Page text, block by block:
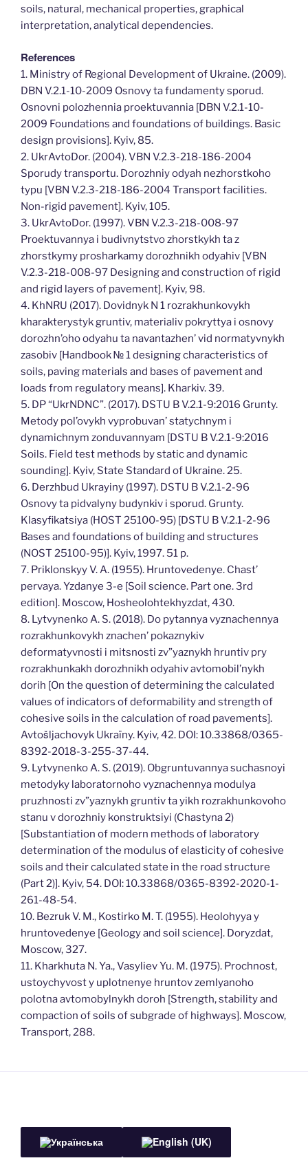
soils, natural, mechanical properties, graphical
interpretation, analytical dependencies.
References
1. Ministry of Regional Development of Ukraine. (2009).
DBN V.2.1-10-2009 Osnovy ta fundamenty sporud.
Osnovni polozhennia proektuvannia [DBN V.2.1-10-
2009 Foundations and foundations of buildings. Basic
design provisions]. Kyiv, 85.
2. UkrAvtoDor. (2004). VBN V.2.3-218-186-2004
Sporudy transportu. Dorozhniy odyah nezhorstkoho
typu [VBN V.2.3-218-186-2004 Transport facilities.
Non-rigid pavement]. Kyiv, 105.
3. UkrAvtoDor. (1997). VBN V.2.3-218-008-97
Proektuvannya i budivnytstvo zhorstkykh ta z
zhorstkymy prosharkamy dorozhnikh odyahiv [VBN
V.2.3-218-008-97 Designing and construction of rigid
and rigid layers of pavement]. Kyiv, 98.
4. KhNRU (2017). Dovidnyk N 1 rozrakhunkovykh
kharakterystyk gruntiv, materialiv pokryttya i osnovy
dorozhn’oho odyahu ta navantazhen’ vid normatyvnykh
zasobiv [Handbook № 1 designing characteristics of
soils, paving materials and bases of pavement and
loads from regulatory means]. Kharkiv. 39.
5. DP “UkrNDNC”. (2017). DSTU B V.2.1-9:2016 Grunty.
Metody pol’ovykh vyprobuvan’ statychnym i
dynamichnym zonduvannyam [DSTU B V.2.1-9:2016
Soils. Field test methods by static and dynamic
sounding]. Kyiv, State Standard of Ukraine. 25.
6. Derzhbud Ukrayiny (1997). DSTU B V.2.1-2-96
Osnovy ta pidvalyny budynkiv i sporud. Grunty.
Klasyfikatsiya (HOST 25100-95) [DSTU B V.2.1-2-96
Bases and foundations of building and structures
(NOST 25100-95)]. Kyiv, 1997. 51 p.
7. Priklonskyy V. A. (1955). Hruntovedenye. Chast’
pervaya. Yzdanye 3-e [Soil science. Part one. 3rd
edition]. Moscow, Hosheolohtekhyzdat, 430.
8. Lytvynenko A. S. (2018). Do pytannya vyznachennya
rozrakhunkovykh znachen’ pokaznykiv
deformatyvnosti i mitsnosti zv”yaznykh hruntiv pry
rozrakhunkakh dorozhnikh odyahiv avtomobil’nykh
dorih [On the question of determining the calculated
values of indicators of deformability and strength of
cohesive soils in the calculation of road pavements].
Avtošljachovyk Ukraïny. Kyiv, 42. DOI: 10.33868/0365-
8392-2018-3-255-37-44.
9. Lytvynenko A. S. (2019). Obgruntuvannya suchasnoyi
metodyky laboratornoho vyznachennya modulya
pruzhnosti zv”yaznykh gruntiv ta yikh rozrakhunkovoho
stanu v dorozhniy konstruktsiyi (Chastyna 2)
[Substantiation of modern methods of laboratory
determination of the modulus of elasticity of cohesive
soils and their calculated state in the road structure
(Part 2)]. Kyiv, 54. DOI: 10.33868/0365-8392-2020-1-
261-48-54.
10. Bezruk V. M., Kostirko M. T. (1955). Heolohyya y
hruntovedenye [Geology and soil science]. Doryzdat,
Moscow, 327.
11. Kharkhuta N. Ya., Vasyliev Yu. M. (1975). Prochnost,
ustoychyvost y uplotnenye hruntov zemlyanoho
polotna avtomobylnykh doroh [Strength, stability and
compaction of soils of subgrade of highways]. Moscow,
Transport, 288.